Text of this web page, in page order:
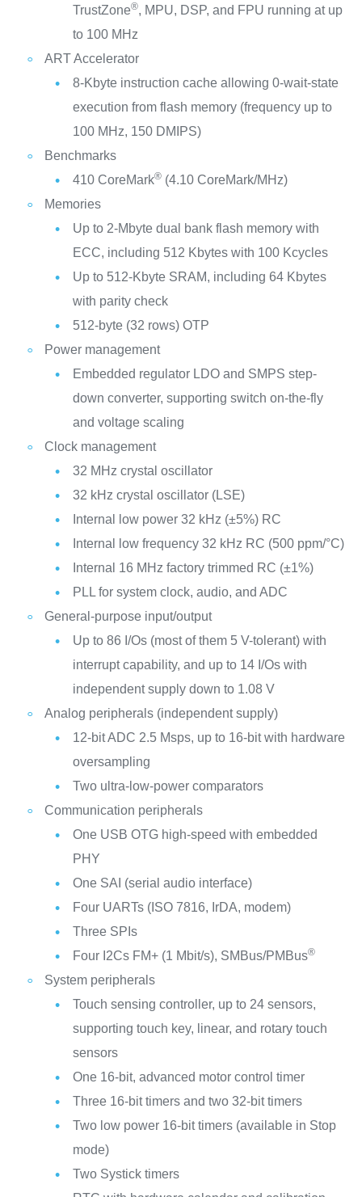
TrustZone®, MPU, DSP, and FPU running at up
to 100 MHz
ART Accelerator
8-Kbyte instruction cache allowing 0-wait-state
execution from flash memory (frequency up to
100 MHz, 150 DMIPS)
Benchmarks
410 CoreMark®(4.10 CoreMark/MHz)
Memories
Up to 2-Mbyte dual bank flash memory with
ECC, including 512 Kbytes with 100 Kcycles
Up to 512-Kbyte SRAM, including 64 Kbytes
with parity check
512-byte (32 rows) OTP
Power management
Embedded regulator LDO and SMPS step-
down converter, supporting switch on-the-fly
and voltage scaling
Clock management
32 MHz crystal oscillator
32 kHz crystal oscillator (LSE)
Internal low power 32 kHz (±5%) RC
Internal low frequency 32 kHz RC (500 ppm/°C)
Internal 16 MHz factory trimmed RC (±1%)
PLL for system clock, audio, and ADC
General-purpose input/output
Up to 86 I/Os (most of them 5 V-tolerant) with
interrupt capability, and up to 14 I/Os with
independent supply down to 1.08 V
Analog peripherals (independent supply)
12-bit ADC 2.5 Msps, up to 16-bit with hardware
oversampling
Two ultra-low-power comparators
Communication peripherals
One USB OTG high-speed with embedded
PHY
One SAI (serial audio interface)
Four UARTs (ISO 7816, IrDA, modem)
Three SPIs
Four I2Cs FM+ (1 Mbit/s), SMBus/PMBus®
System peripherals
Touch sensing controller, up to 24 sensors,
supporting touch key, linear, and rotary touch
sensors
One 16-bit, advanced motor control timer
Three 16-bit timers and two 32-bit timers
Two low power 16-bit timers (available in Stop
mode)
Two Systick timers